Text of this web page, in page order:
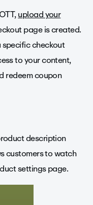
upload your
page is created.
specific checkout
to your content,
redeem coupon
description
customers to watch
settings page.